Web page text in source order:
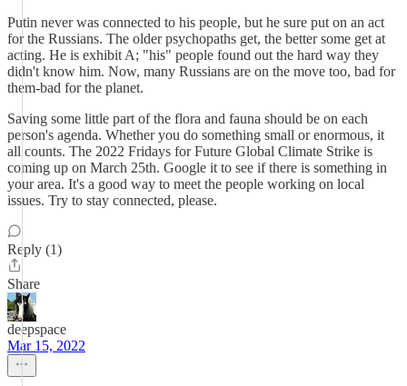
Putin never was connected to his people, but he sure put on an act
for the Russians. The older psychopaths get, the better some get at
acting. He is exhibit A; "his" people found out the hard way they
didn't know him. Now, many Russians are on the move too, bad for
them-bad for the planet.
Saving some little part of the flora and fauna should be on each
person's agenda. Whether you do something small or enormous, it
all counts. The 2022 Fridays for Future Global Climate Strike is
coming up on March 25th. Google it to see if there is something in
your area. It's a good way to meet the people working on local
issues. Try to stay connected, please.
Reply (1)
Share
deepspace
Mar 15, 2022